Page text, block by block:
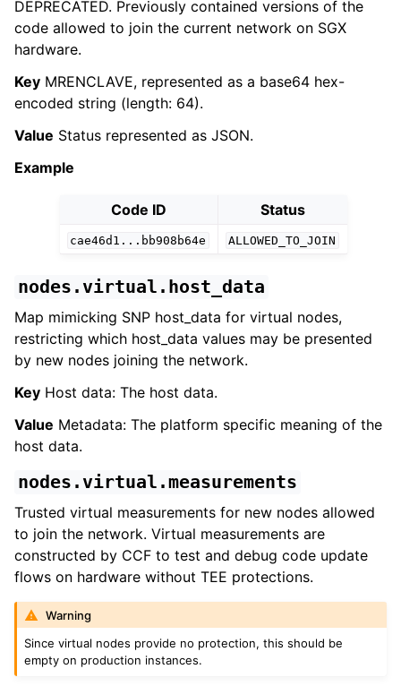
DEPRECATED. Previously contained versions of the
code allowed to join the current network on SGX
hardware.
Key MRENCLAVE, represented as a base64 hex-
encoded string (length: 64).
Value Status represented as JSON.
Example
Code ID Status
cae46d1...bb908b64e ALLOWED_TO_JOIN
nodes.virtual.host_data
Map mimicking SNP host_data for virtual nodes,
restricting which host_data values may be presented
by new nodes joining the network.
Key Host data: The host data.
Value Metadata: The platform specific meaning of the
host data.
nodes.virtual.measurements
Trusted virtual measurements for new nodes allowed
to join the network. Virtual measurements are
constructed by CCF to test and debug code update
flows on hardware without TEE protections.
Warning
Since virtual nodes provide no protection, this should be
empty on production instances.